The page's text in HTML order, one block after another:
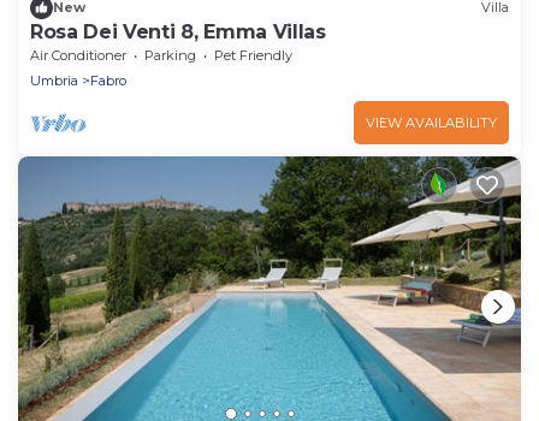
New Villa
Rosa Dei Venti 8, Emma Villas
Air Conditioner Parking
Pet Friendly
Umbria
Fabro
VIEW AVAILABILITY